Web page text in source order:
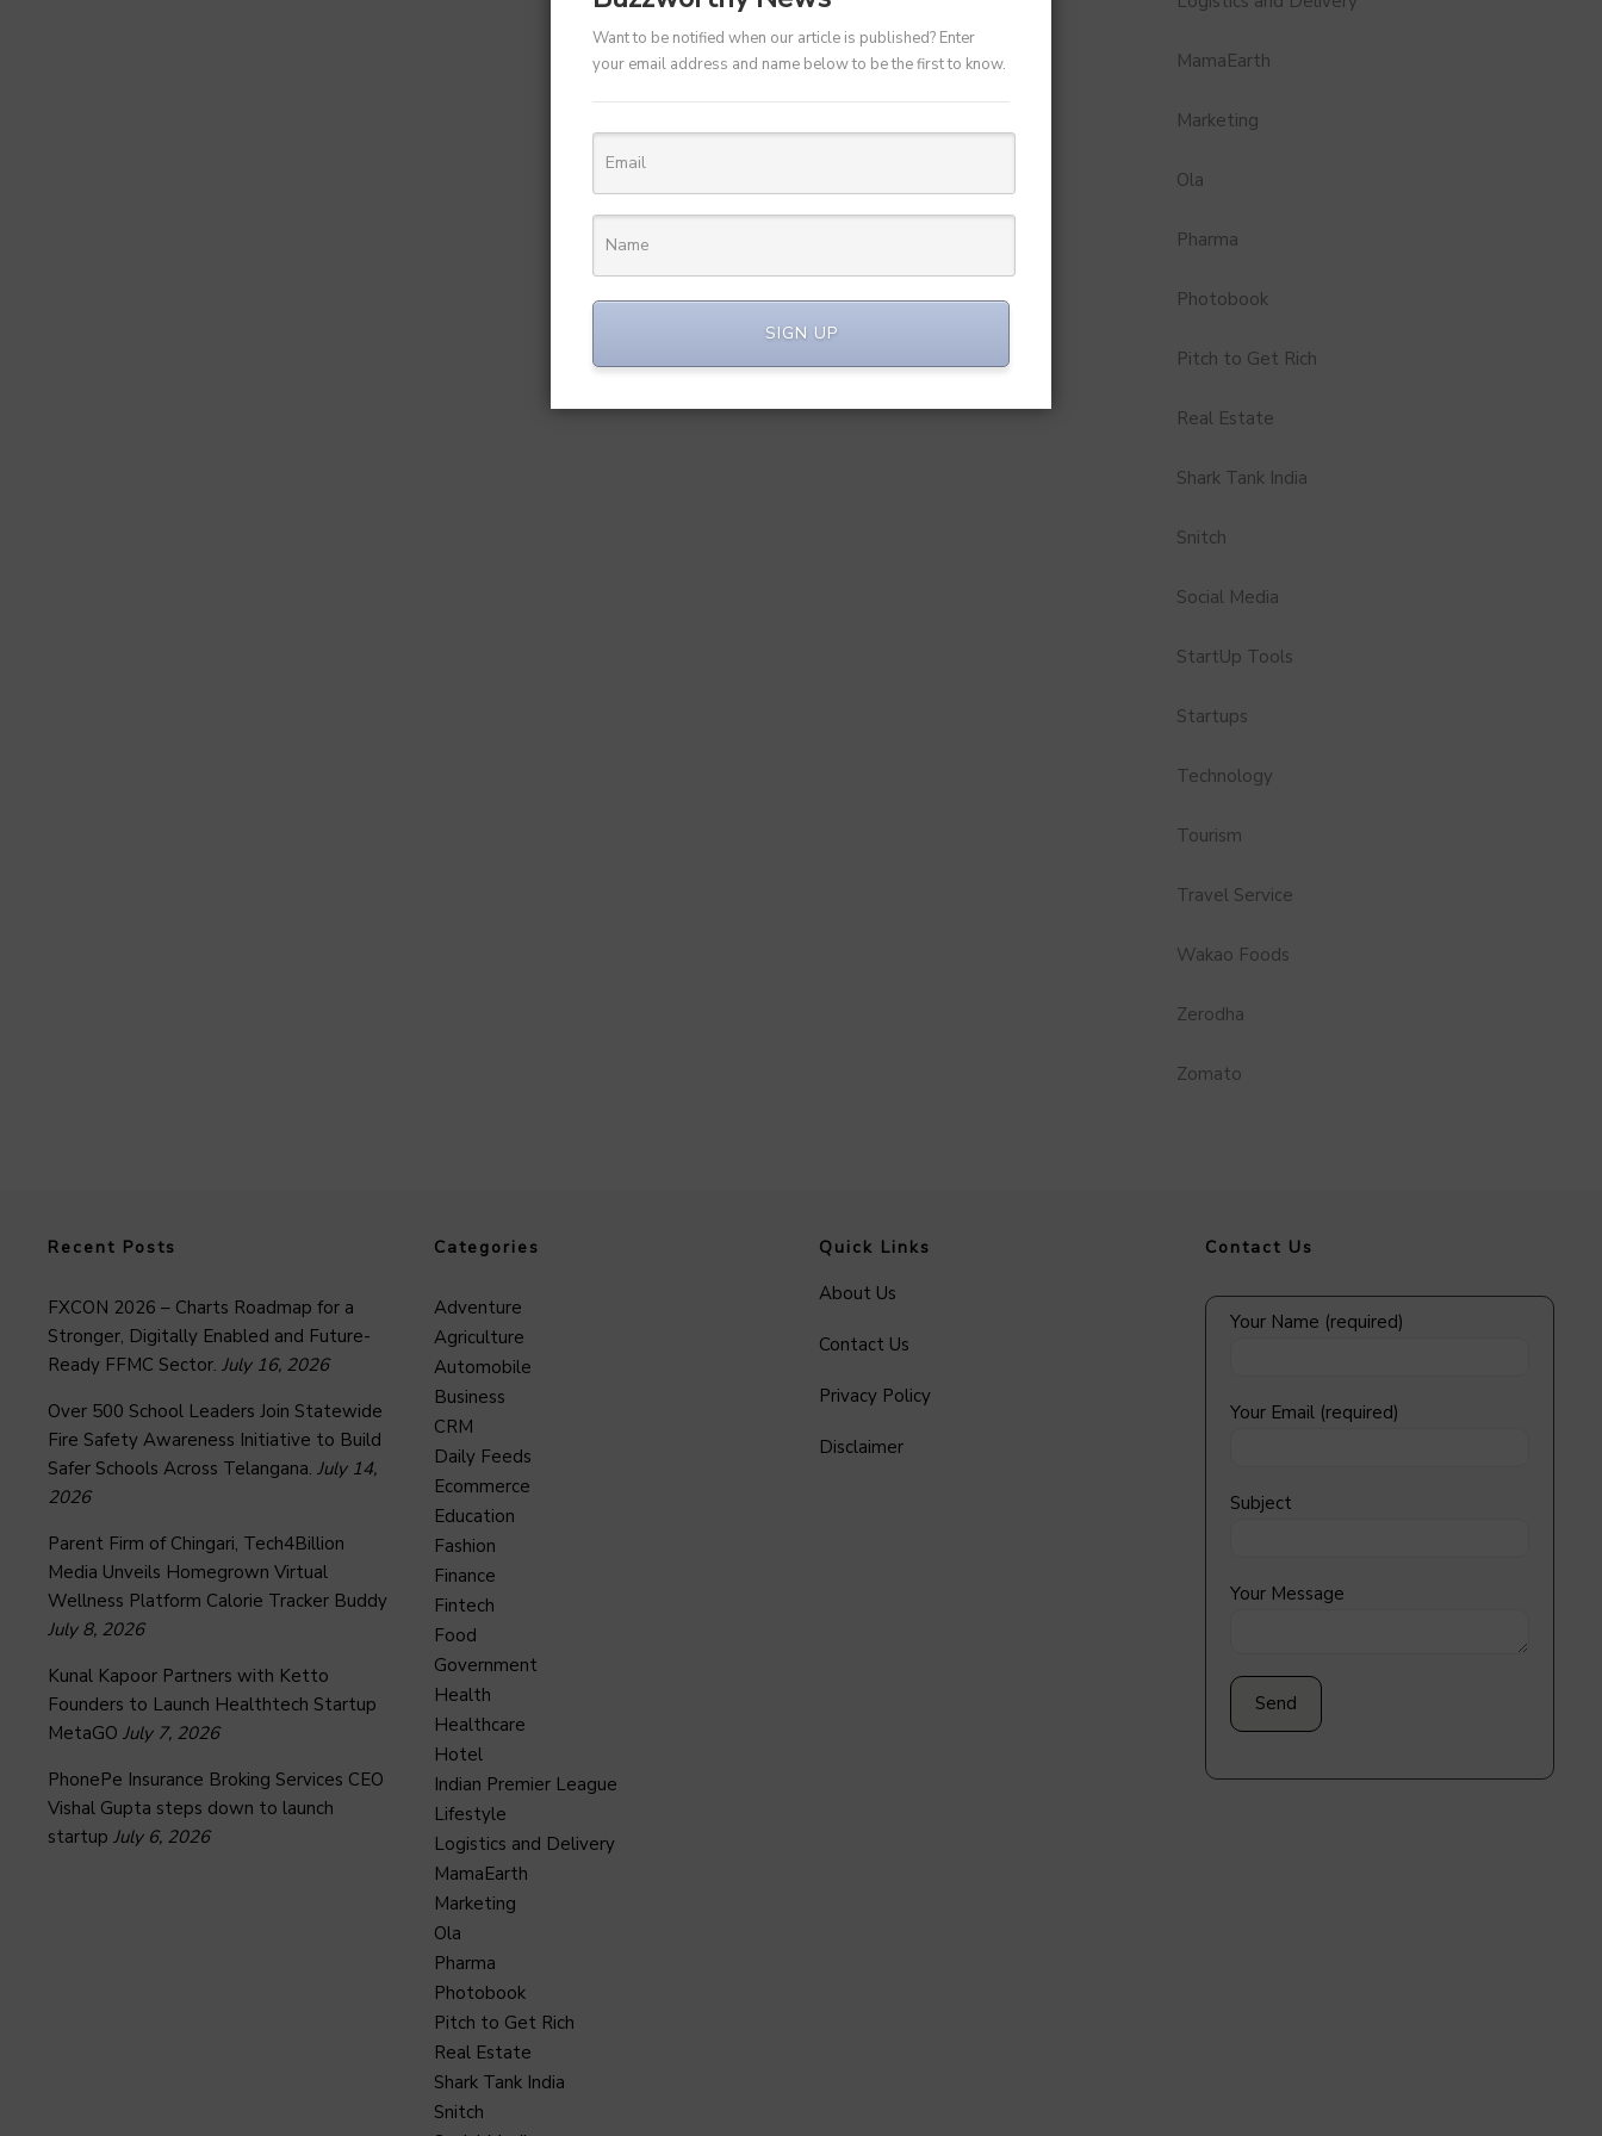
MamaEarth
Marketing
Ola
Pharma
Photobook
Pitch to Get Rich
Real Estate
Shark Tank India
Snitch
Social Media
StartUp Tools
Startups
Technology
Tourism
Travel Service
Wakao Foods
Zerodha
Zomato
Recent Posts
FXCON 2026 – Charts Roadmap for a
Stronger, Digitally Enabled and Future-
Ready FFMC Sector. July 16, 2026
Over 500 School Leaders Join Statewide
Fire Safety Awareness Initiative to Build
Safer Schools Across Telangana. July 14,
2026
Parent Firm of Chingari, Tech4Billion
Media Unveils Homegrown Virtual
Wellness Platform Calorie Tracker Buddy
July 8, 2026
Kunal Kapoor Partners with Ketto
Founders to Launch Healthtech Startup
MetaGO July 7, 2026
PhonePe Insurance Broking Services CEO
Vishal Gupta steps down to launch
startup July 6, 2026
Categories
Adventure
Agriculture
Automobile
Business
CRM
Daily Feeds
Ecommerce
Education
Fashion
Finance
Fintech
Food
Government
Health
Healthcare
Hotel
Indian Premier League
Lifestyle
Logistics and Delivery
MamaEarth
Marketing
Ola
Pharma
Photobook
Pitch to Get Rich
Real Estate
Shark Tank India
Snitch
Quick Links
About Us
Contact Us
Privacy Policy
Disclaimer
Contact Us
Your Name (required)
Your Email (required)
Subject
Your Message
Want to be notified when our article is published? Enter
your email address and name below to be the first to know.
SIGN UP